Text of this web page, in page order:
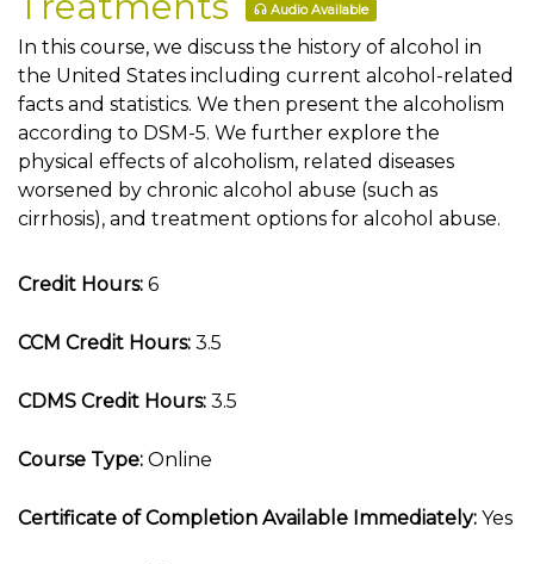
Audio Available
In this course, we discuss the history of alcohol in
the United States including current alcohol-related
facts and statistics. We then present the alcoholism
according to DSM-5. We further explore the
physical effects of alcoholism, related diseases
worsened by chronic alcohol abuse (such as
cirrhosis), and treatment options for alcohol abuse.
Credit Hours: 6
CCM Credit Hours: 3.5
CDMS Credit Hours: 3.5
Course Type: Online
Certificate of Completion Available Immediately: Yes